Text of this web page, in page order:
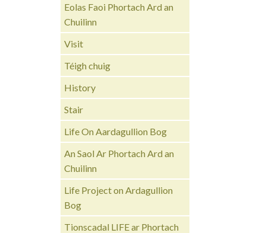
Eolas Faoi Phortach Ard an
Chuilinn
Visit
Téigh chuig
History
Stair
Life On Aardagullion Bog
An Saol Ar Phortach Ard an
Chuilinn
Life Project on Ardagullion
Bog
Tionscadal LIFE ar Phortach